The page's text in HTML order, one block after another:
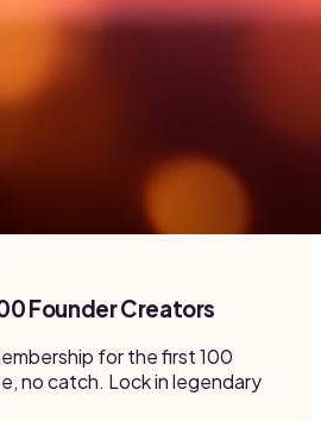
Founder Creators
for the first 100
no catch. Lock in legendary